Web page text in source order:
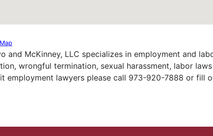
and McKinney, LLC specializes in employment and
wrongful termination, sexual harassment, labor
employment lawyers please call 973-920-7888 or fill